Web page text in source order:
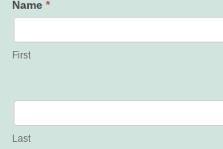
Contact
Us
Name *
First
Last